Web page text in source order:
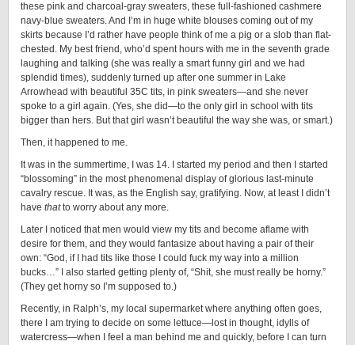
these pink and charcoal-gray sweaters, these full-fashioned cashmere
navy-blue sweaters. And I’m in huge white blouses coming out of my
skirts because I’d rather have people think of me a pig or a slob than flat-
chested. My best friend, who’d spent hours with me in the seventh grade
laughing and talking (she was really a smart funny girl and we had
splendid times), suddenly turned up after one summer in Lake
Arrowhead with beautiful 35C tits, in pink sweaters—and she never
spoke to a girl again. (Yes, she did—to the only girl in school with tits
bigger than hers. But that girl wasn’t beautiful the way she was, or smart.)
Then, it happened to me.
It was in the summertime, I was 14. I started my period and then I started
“blossoming” in the most phenomenal display of glorious last-minute
cavalry rescue. It was, as the English say, gratifying. Now, at least I didn’t
have thatto worry about any more.
Later I noticed that men would view my tits and become aflame with
desire for them, and they would fantasize about having a pair of their
own: “God, if I had tits like those I could fuck my way into a million
bucks…” I also started getting plenty of, “Shit, she must really be horny.”
(They get horny so I’m supposed to.)
Recently, in Ralph’s, my local supermarket where anything often goes,
there I am trying to decide on some lettuce—lost in thought, idylls of
watercress—when I feel a man behind me and quickly, before I can turn